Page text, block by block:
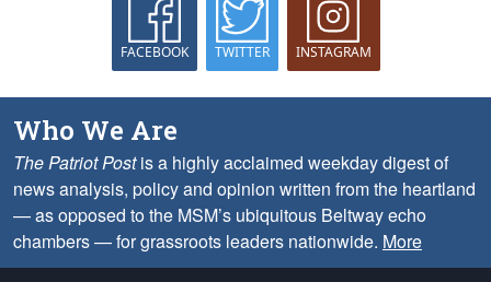
FACEBOOK TWITTER INSTAGRAM
Who We Are
The Patriot Postis a highly acclaimed weekday digest of
news analysis, policy and opinion written from the heartland
— as opposed to the MSM’s ubiquitous Beltway echo
chambers — for grassroots leaders nationwide. More